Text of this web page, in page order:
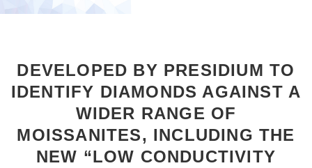
DEVELOPED BY PRESIDIUM TO
IDENTIFY DIAMONDS AGAINST A
WIDER RANGE OF
MOISSANITES, INCLUDING THE
NEW “LOW CONDUCTIVITY